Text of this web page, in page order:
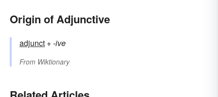
Origin of Adjunctive
adjunct +‎-ive
From Wiktionary